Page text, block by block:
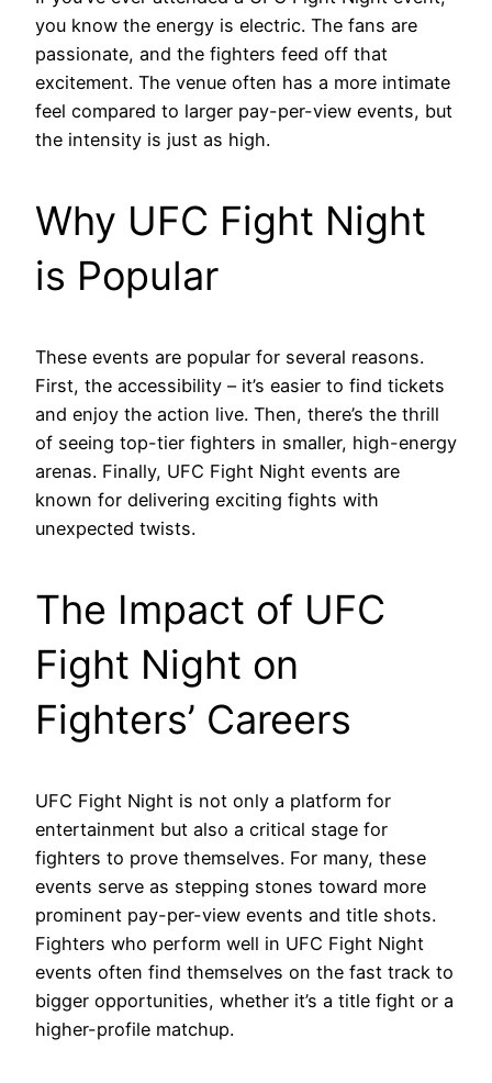
you know the energy is electric. The fans are
passionate, and the fighters feed off that
excitement. The venue often has a more intimate
feel compared to larger pay-per-view events, but
the intensity is just as high.
Why UFC Fight Night
is Popular
These events are popular for several reasons.
First, the accessibility – it’s easier to find tickets
and enjoy the action live. Then, there’s the thrill
of seeing top-tier fighters in smaller, high-energy
arenas. Finally, UFC Fight Night events are
known for delivering exciting fights with
unexpected twists.
The Impact of UFC
Fight Night on
Fighters’ Careers
UFC Fight Night is not only a platform for
entertainment but also a critical stage for
fighters to prove themselves. For many, these
events serve as stepping stones toward more
prominent pay-per-view events and title shots.
Fighters who perform well in UFC Fight Night
events often find themselves on the fast track to
bigger opportunities, whether it’s a title fight or a
higher-profile matchup.